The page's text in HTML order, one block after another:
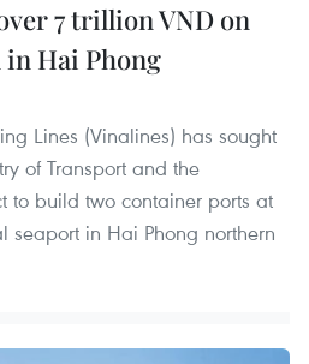
7 trillion VND on
Hai Phong
Lines (Vinalines) has sought
of Transport and the
to build two container ports at
seaport in Hai Phong northern